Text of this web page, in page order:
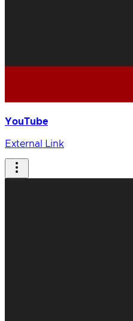
YouTube
External Link